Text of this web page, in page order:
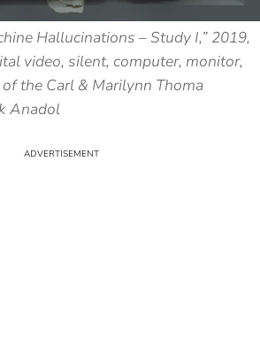
Hallucinations – Study I,” 2019,
video, silent, computer, monitor,
the Carl & Marilynn Thoma
Anadol